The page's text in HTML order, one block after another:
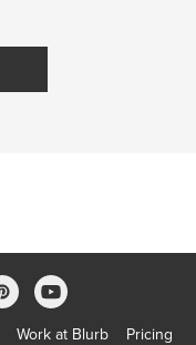
Work at Blurb Pricing